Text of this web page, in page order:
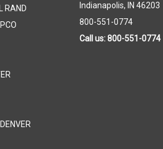
RAND
Indianapolis, IN 46203
800-551-0774
Call us: 800-551-0774